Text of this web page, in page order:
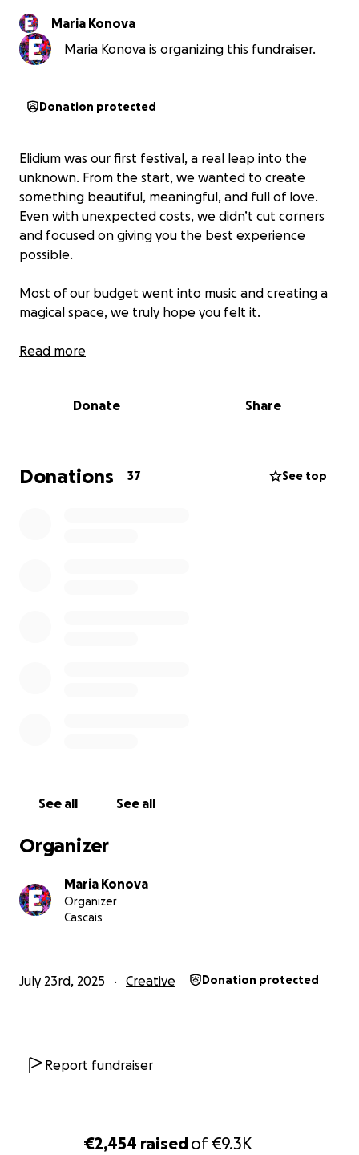
€2,454 raisedof€9.3K
Maria Konova
Maria Konova is organizing this fundraiser.
Donation protected
Elidium was our first festival, a real leap into the
unknown. From the start, we wanted to create
something beautiful, meaningful, and full of love.
Even with unexpected costs, we didn’t cut corners
and focused on giving you the best experience
possible.
Most of our budget went into music and creating a
magical space, we truly hope you felt it.
After putting all the numbers together, we found a
gesture that counts. Any help gives us strength and
hope that Elidium can live not only in our hearts, but
Read more
Donate Share
Donations 37 See top
See all See all
Organizer
Maria Konova
Organizer
Cascais
July 23rd, 2025 Creative Donation protected
Report fundraiser